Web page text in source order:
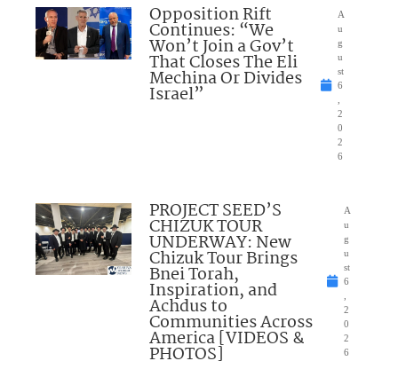
Opposition Rift
Continues: “We
Won’t Join a Gov’t
That Closes The Eli
Mechina Or Divides
Israel”
A
u
g
u
st
6
2
0
2
6
PROJECT SEED’S
CHIZUK TOUR
UNDERWAY: New
Chizuk Tour Brings
Bnei Torah,
Inspiration, and
Achdus to
Communities Across
America [VIDEOS &
PHOTOS]
A
u
g
u
st
6
2
0
2
6